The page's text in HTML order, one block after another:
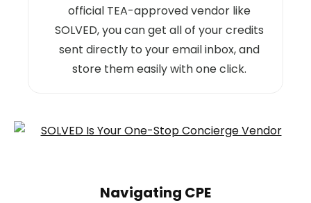
official TEA-approved vendor like
SOLVED, you can get all of your credits
sent directly to your email inbox, and
store them easily with one click.
Navigating CPE